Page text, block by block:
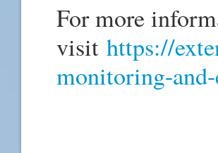
For more
visit https://
monitoring-and-